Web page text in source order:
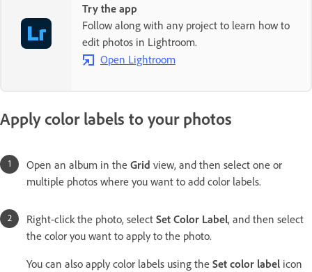
Try the app
Follow along with any project to learn how to
edit photos in Lightroom.
Open Lightroom
Apply color labels to your photos
Open an album in the Grid view, and then select one or
multiple photos where you want to add color labels.
Right-click the photo, select Set Color Label, and then select
the color you want to apply to the photo.
You can also apply color labels using the Set color label icon